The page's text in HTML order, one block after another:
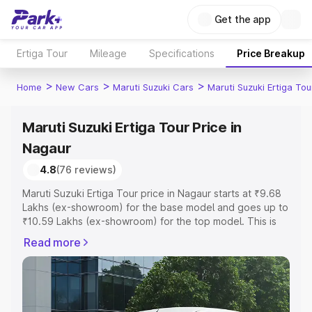
Get the app
Ertiga Tour Mileage Specifications Price Breakup
Home > New Cars > Maruti Suzuki Cars > Maruti Suzuki Ertiga
Maruti Suzuki Ertiga Tour Price in
Nagaur
4.8(76 reviews)
Maruti Suzuki Ertiga Tour price in Nagaur starts at ₹9.68
Lakhs (ex-showroom) for the base model and goes up to
₹10.59 Lakhs (ex-showroom) for the top model. This is
includes RTO or Registration Cost, Insurance Cost.
Explore the complete variant-wise on-road price of
Maruti Suzuki Ertiga Tour price in Nagaur, along with key
features and details to help you choose the best option.
Read more